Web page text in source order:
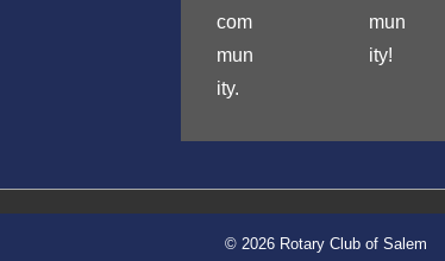
com
mun
ity.
mun
ity!
© 2026 Rotary Club of Salem